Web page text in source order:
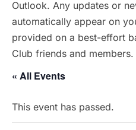
Outlook. Any updates or
automatically appear on
provided on a best-effort
Club friends and members.
« All Events
This event has passed.